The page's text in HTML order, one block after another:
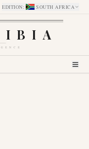
EDITION: SOUTH AFRICA